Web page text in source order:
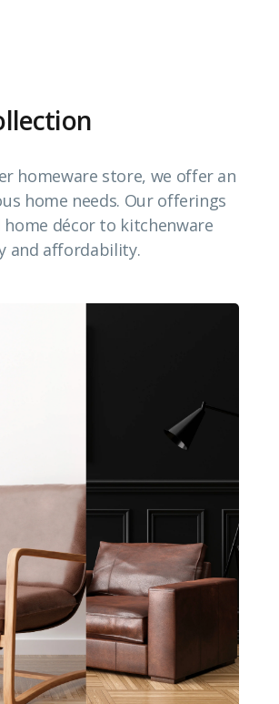
homeware store, we offer an
home needs. Our offerings
décor to kitchenware
and affordability.